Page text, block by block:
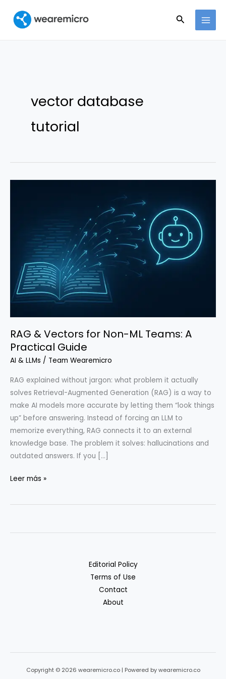
contenido
Buscar
vector database
tutorial
RAG & Vectors for Non-ML Teams: A
Practical Guide
AI & LLMs / Team Wearemicro
RAG explained without jargon: what problem it actually
solves Retrieval-Augmented Generation (RAG) is a way to
make AI models more accurate by letting them “look things
up” before answering. Instead of forcing an LLM to
memorize everything, RAG connects it to an external
knowledge base. The problem it solves: hallucinations and
outdated answers. If you […]
RAG
Vectors
Leer más »
Editorial Policy
Terms of Use
Contact
About
Copyright © 2026 wearemicro.co | Powered by wearemicro.co